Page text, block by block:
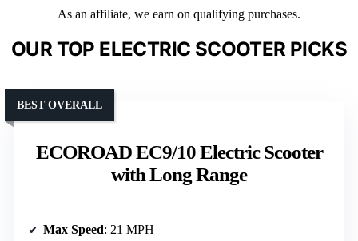
As an affiliate, we earn on qualifying purchases.
OUR TOP ELECTRIC SCOOTER PICKS
ECOROAD EC9/10 Electric Scooter
with Long Range
BEST OVERALL
Max Speed: 21 MPH